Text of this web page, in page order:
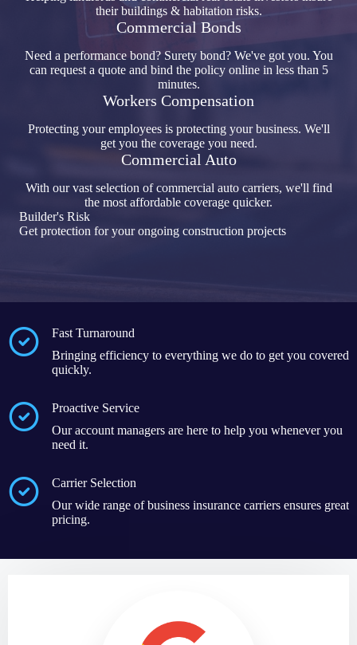
their buildings & habitation risks.
Commercial Bonds
Need a performance bond? Surety bond? We've got you. You
can request a quote and bind the policy online in less than 5
minutes.
Workers Compensation
Protecting your employees is protecting your business. We'll
get you the coverage you need.
Commercial Auto
With our vast selection of commercial auto carriers, we'll find
the most affordable coverage quicker.
Builder's Risk
Get protection for your ongoing construction projects
Fast Turnaround
Bringing efficiency to everything we do to get you covered
quickly.
Proactive Service
Our account managers are here to help you whenever you
need it.
Carrier Selection
Our wide range of business insurance carriers ensures great
pricing.